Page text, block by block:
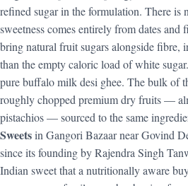
refined sugar in the formulation. There is
sweetness comes entirely from dates
bring natural fruit sugars alongside fibre,
than the empty caloric load of white
pure buffalo milk desi ghee. The bulk of
roughly chopped premium dry fruits —
pistachios — sourced to the same
Sweetsin Gangori Bazaar near Govind
since its founding by Rajendra Singh
Indian sweet that a nutritionally aware